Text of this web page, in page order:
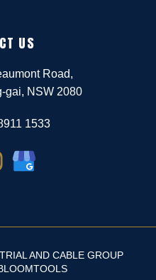
US
Road,
gai, NSW 2080
1533
AND CABLE GROUP